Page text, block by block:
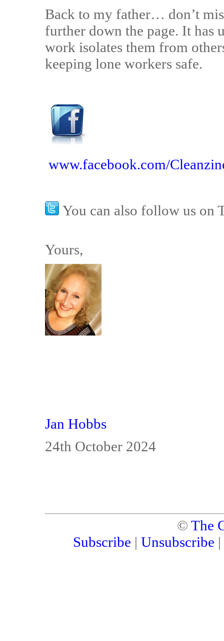
Back to my father… don’t
further down the page. It has
work isolates them from
keeping lone workers safe.
www.facebook.com/
You can also follow us on
Yours,
Jan Hobbs
24th October 2024
© The
Subscribe | Unsubscribe |